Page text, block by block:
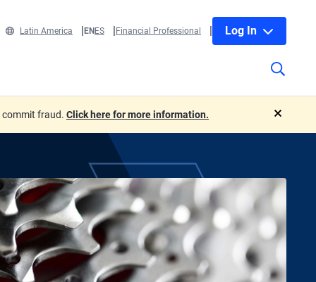
Latin America ENES Financial Professional Log In
commit fraud. Click here for more information.